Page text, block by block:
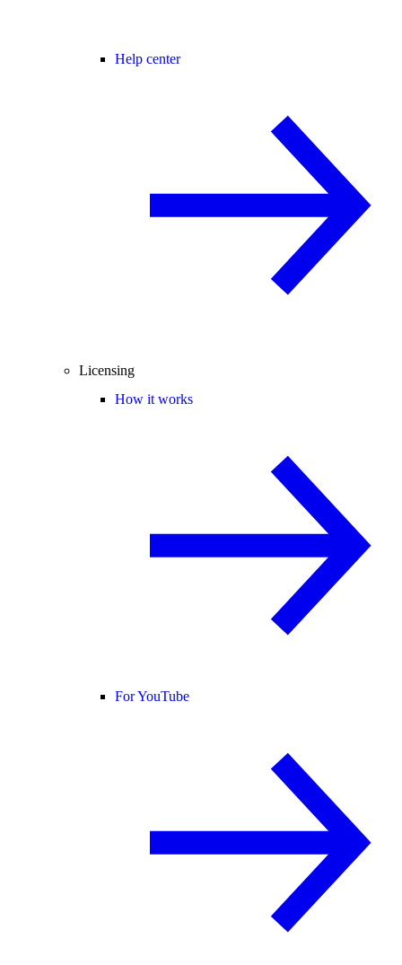
Help center
Licensing
How it works
For YouTube